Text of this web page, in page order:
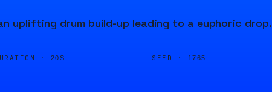
uplifting drum build-up leading to a euphoric drop.
· 20S SEED · 1765